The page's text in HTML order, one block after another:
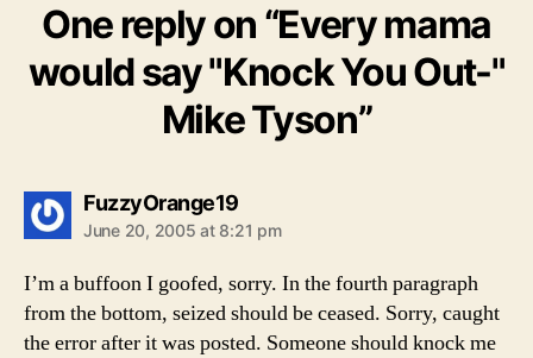
One reply on “Every mama
would say "Knock You Out-"
Mike Tyson”
FuzzyOrange19says:
June 20, 2005 at 8:21 pm
I’m a buffoon I goofed, sorry. In the fourth paragraph
from the bottom, seized should be ceased. Sorry, caught
the error after it was posted. Someone should knock me